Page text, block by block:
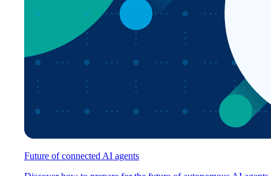
Future of connected AI agents